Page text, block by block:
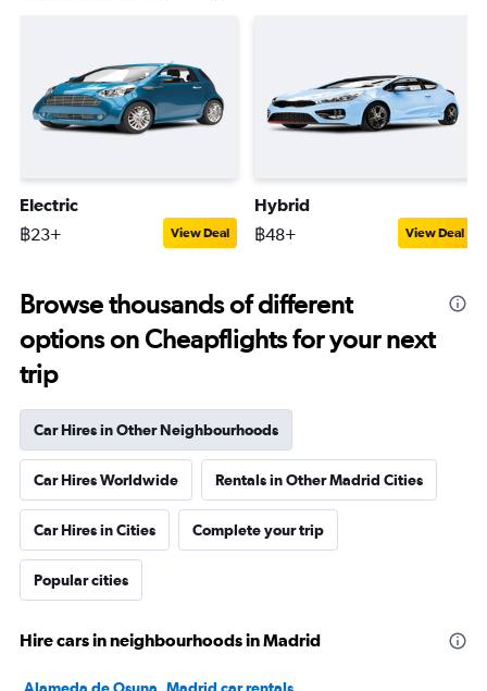
Electric
฿23+ View Deal
Hybrid
฿48+ View Deal
Browse thousands of different
options on Cheapflights for your next
trip
Car Hires in Other Neighbourhoods
Car Hires Worldwide Rentals in Other Madrid Cities
Car Hires in Cities Complete your trip
Popular cities
Hire cars in neighbourhoods in Madrid